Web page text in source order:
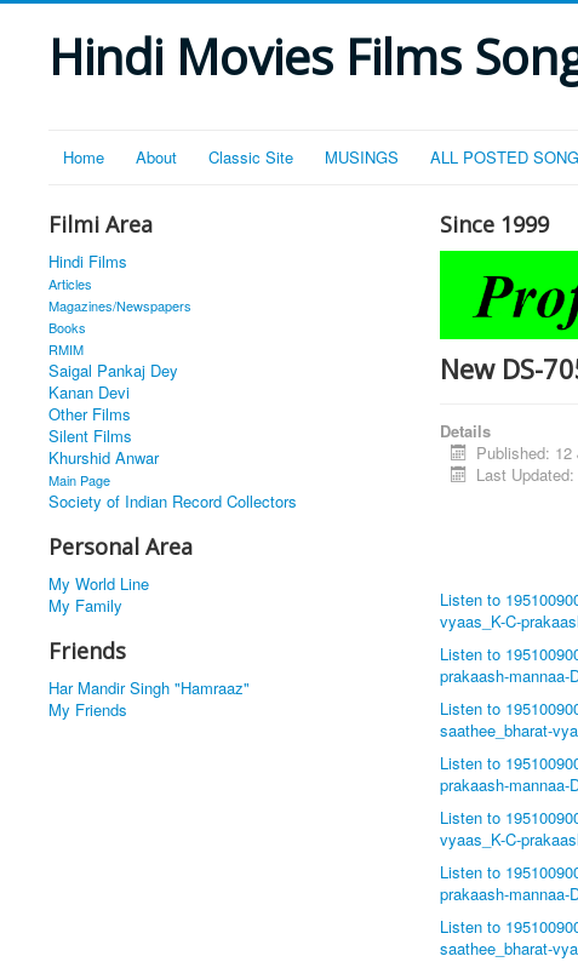
Hindi Movies Films
Home About Classic Site MUSINGS ALL POSTED
Filmi Area
Hindi Films
Articles
Magazines/Newspapers
Books
RMIM
Saigal Pankaj Dey
Kanan Devi
Other Films
Silent Films
Khurshid Anwar
Main Page
Society of Indian Record Collectors
Personal Area
My World Line
My Family
Friends
Har Mandir Singh "Hamraaz"
My Friends
Since 1999
New DS-
Details
Published: 12
Last
Listen to
vyaas_K-C-
Listen to
prakaash-mannaa-
Listen to
saathee_bharat-
Listen to
prakaash-mannaa-
Listen to
vyaas_K-C-
Listen to
prakaash-mannaa-
Listen to
saathee_bharat-